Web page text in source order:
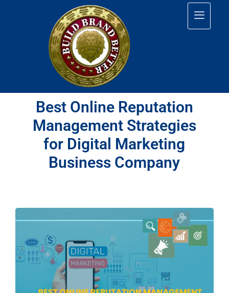
Best Online Reputation
Management Strategies
for Digital Marketing
Business Company